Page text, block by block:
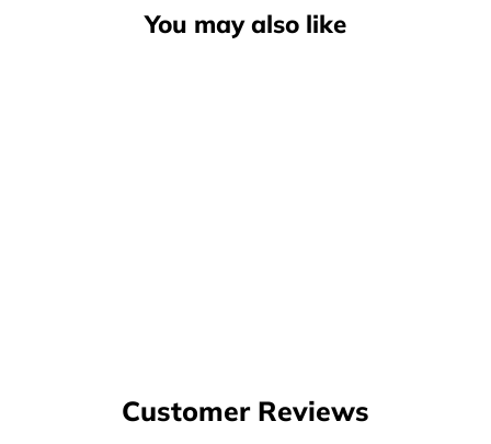
You may also like
Customer Reviews